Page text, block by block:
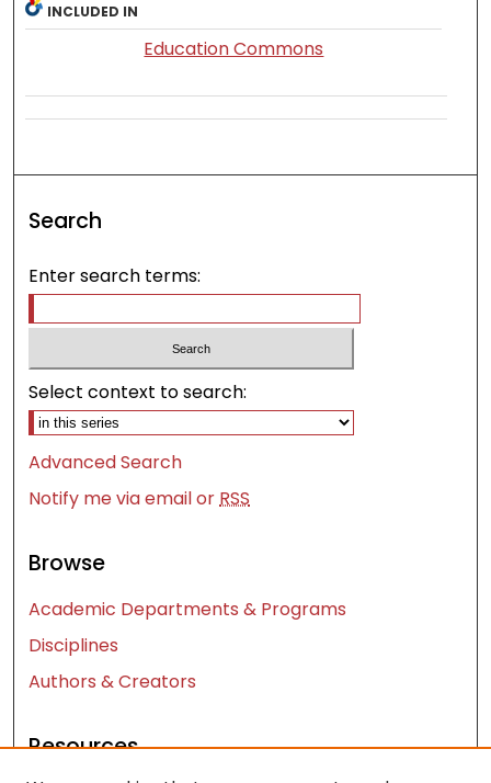
INCLUDED IN
Education Commons
Search
Enter search terms:
Select context to search:
Advanced Search
Notify me via email orRSS
Browse
Academic Departments & Programs
Disciplines
Authors & Creators
Resources